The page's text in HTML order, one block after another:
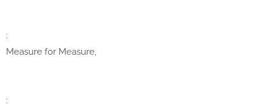
:
Measure for Measure,
: